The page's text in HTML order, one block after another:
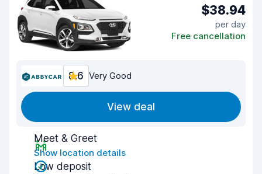
$38.94
per day
Free cancellation
8.6 Very Good
View deal
Meet & Greet
Show location details
Low deposit